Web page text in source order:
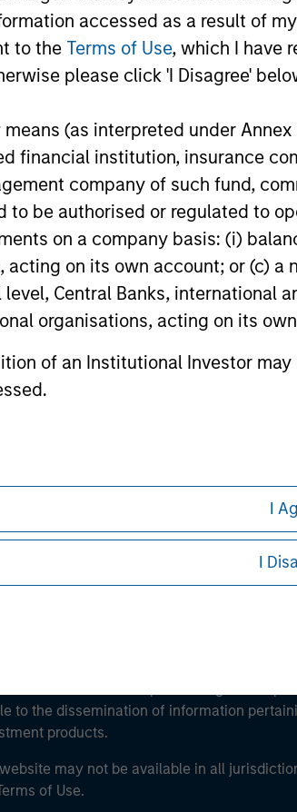
accessed as a result of
to the Terms of Use, which I have
please click 'I Disagree'
means (as interpreted under
financial institution, insurance
company of such fund,
to be authorised or regulated to
on a company basis: (i)
acting on its own account; or (c)
Central Banks, international
organisations, acting on its
of an Institutional Investor
I
I
potential to enhance
and provide
of the market’s
in volatile
13-JAN-2026
Team Members.
this page is for informational purposes
services or an offer to sell or a
be unlawful under the securities,
risks, including a loss of principal.
strategy detail page for important
to the dissemination of information
products.
may not be available in all
of Use.